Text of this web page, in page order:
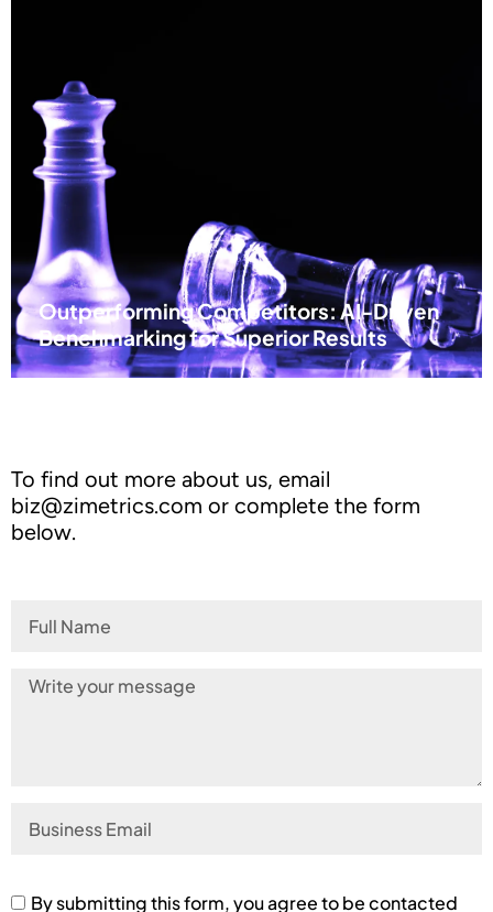
Outperforming Competitors: AI-Driven
Benchmarking for Superior Results
To find out more about us, email
biz@zimetrics.com or complete the form
below.
By submitting this form, you agree to be contacted